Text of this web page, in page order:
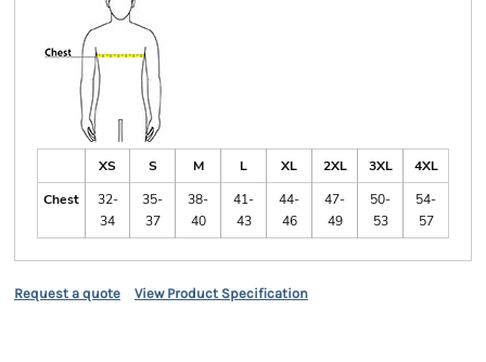
XS S M L XL 2XL 3XL
4XL
Chest
32-
34
35-
37
38-
40
41-
43
44-
46
47-
49
50-
53
54-
57
Request a quote View Product Specification